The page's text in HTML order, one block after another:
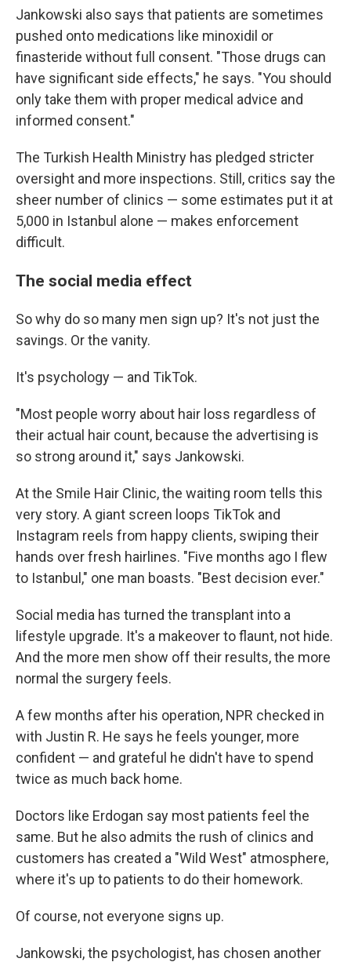
Jankowski also says that patients are sometimes
pushed onto medications like minoxidil or
finasteride without full consent. "Those drugs can
have significant side effects," he says. "You should
only take them with proper medical advice and
informed consent."
The Turkish Health Ministry has pledged stricter
oversight and more inspections. Still, critics say the
sheer number of clinics — some estimates put it at
5,000 in Istanbul alone — makes enforcement
difficult.
The social media effect
So why do so many men sign up? It's not just the
savings. Or the vanity.
It's psychology — and TikTok.
"Most people worry about hair loss regardless of
their actual hair count, because the advertising is
so strong around it," says Jankowski.
At the Smile Hair Clinic, the waiting room tells this
very story. A giant screen loops TikTok and
Instagram reels from happy clients, swiping their
hands over fresh hairlines. "Five months ago I flew
to Istanbul," one man boasts. "Best decision ever."
Social media has turned the transplant into a
lifestyle upgrade. It's a makeover to flaunt, not hide.
And the more men show off their results, the more
normal the surgery feels.
A few months after his operation, NPR checked in
with Justin R. He says he feels younger, more
confident — and grateful he didn't have to spend
twice as much back home.
Doctors like Erdogan say most patients feel the
same. But he also admits the rush of clinics and
customers has created a "Wild West" atmosphere,
where it's up to patients to do their homework.
Of course, not everyone signs up.
Jankowski, the psychologist, has chosen another